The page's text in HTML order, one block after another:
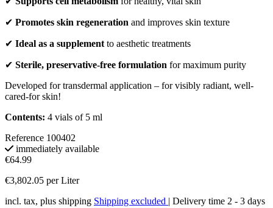
✔ Promotes skin regeneration and improves skin texture
✔ Ideal as a supplementto aesthetic treatments
✔ Sterile, preservative-free formulation for maximum purity
Developed for transdermal application – for visibly radiant, well-
cared-for skin!
Contents: 4 vials of 5 ml
Reference 100402
immediately available
€64.99
€3,802.05 per Liter
incl. tax, plus shipping Shipping excluded | Delivery time 2 - 3 days